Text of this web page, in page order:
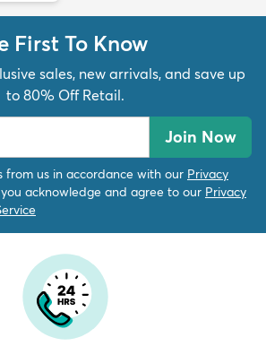
First To Know
sales, new arrivals, and save up
to 80% Off Retail.
Join Now
from us in accordance with our Privacy
acknowledge and agree to our Privacy